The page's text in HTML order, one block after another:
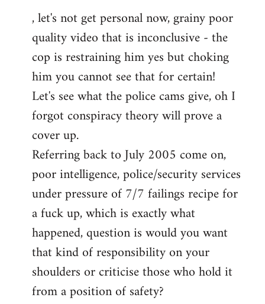
libcom.org
, let's not get personal now, grainy poor
quality video that is inconclusive - the
cop is restraining him yes but choking
him you cannot see that for certain!
Let's see what the police cams give, oh I
forgot conspiracy theory will prove a
cover up.
Referring back to July 2005 come on,
poor intelligence, police/security services
under pressure of 7/7 failings recipe for
a fuck up, which is exactly what
happened, question is would you want
that kind of responsibility on your
shoulders or criticise those who hold it
from a position of safety?